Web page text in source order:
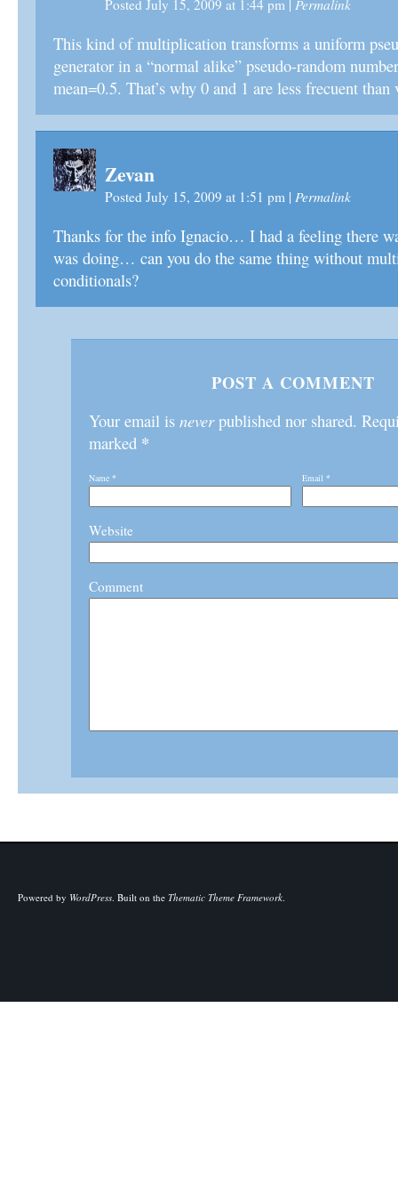
Posted July 15, 2009 at 1:44 pm Permalink
This kind of multiplication transforms a uniform
generator in a “normal alike” pseudo-random
mean=0.5. That’s why 0 and 1 are less frecuent than
Zevan
Posted July 15, 2009 at 1:51 pm | Permalink
Thanks for the info Ignacio… I had a feeling there
was doing… can you do the same thing without
conditionals?
POST A COMMENT
Your email is neverpublished nor shared.
marked *
Name * Email *
Website
Comment
Powered by WordPress. Built on the Thematic Theme Framework.